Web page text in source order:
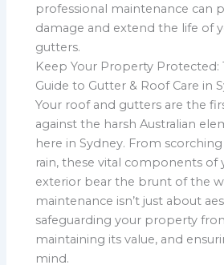
professional maintenance can
damage and extend the life of
gutters.
Keep Your Property Protected:
Guide to Gutter & Roof Care in
Your roof and gutters are the
against the harsh Australian
here in Sydney. From
rain, these vital components of
exterior bear the brunt of the
maintenance isn’t just about
safeguarding your property
maintaining its value, and
mind.